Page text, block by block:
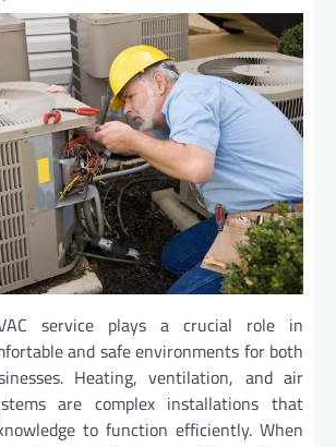
service plays a crucial role in
and safe environments for both
Heating, ventilation, and air
are complex installations that
to function efficiently. When